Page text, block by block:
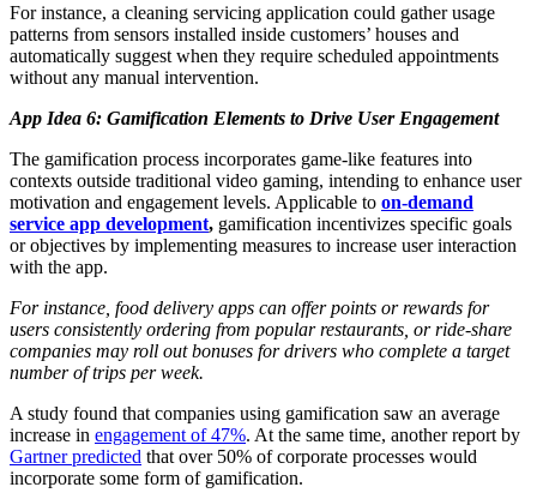
For instance, a cleaning servicing application could gather usage
patterns from sensors installed inside customers’ houses and
automatically suggest when they require scheduled appointments
without any manual intervention.
App Idea 6: Gamification Elements to Drive User Engagement
The gamification process incorporates game-like features into
contexts outside traditional video gaming, intending to enhance user
motivation and engagement levels. Applicable to on-demand
service app development, gamification incentivizes specific goals
or objectives by implementing measures to increase user interaction
with the app.
For instance, food delivery apps can offer points or rewards for
users consistently ordering from popular restaurants, or ride-share
companies may roll out bonuses for drivers who complete a target
number of trips per week.
A study found that companies using gamification saw an average
increase in engagement of 47%. At the same time, another report by
Gartner predicted that over 50% of corporate processes would
incorporate some form of gamification.